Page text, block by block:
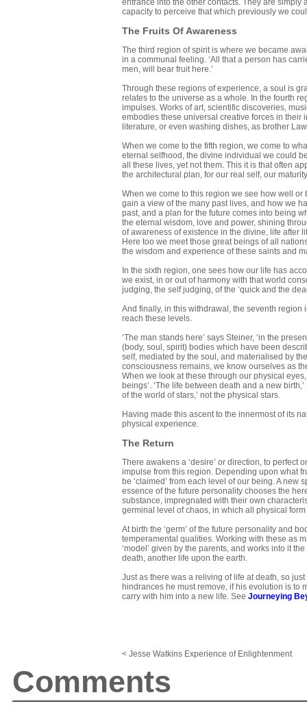
entrance into the other contacts. They are simply
capacity to perceive that which previously we
The Fruits Of Awareness
The third region of spirit is where we became
in a communal feeling. ‘All that a person has
men, will bear fruit here.’
Through these regions of experience, a soul is
relates to the universe as a whole. In the fourth
impulses. Works of art, scientific discoveries,
embodies these universal creative forces in
literature, or even washing dishes, as brother
When we come to the fifth region, we come to
eternal selfhood, the divine individual we could
all these lives, yet not them. This it is that often
the architectural plan, for our real self, our
When we come to this region we see how well
gain a view of the many past lives, and how we
past, and a plan for the future comes into being
the eternal wisdom, love and power, shining
of awareness of existence in the divine, life after
Here too we meet those great beings of all
the wisdom and experience of these saints and
In the sixth region, one sees how our life has
we exist, in or out of harmony with that world
judging, the self judging, of the ‘quick and the
And finally, in this withdrawal, the seventh region
reach these levels.
‘The man stands here’ says Steiner, ‘in the
(body, soul, spirit) bodies which have been
self, mediated by the soul, and materialised by
consciousness remains, we know ourselves as
When we look at these through our physical
beings’. ‘The life between death and a new
of the world of stars,’ not the physical stars.
Having made this ascent to the innermost of its
physical experience.
The Return
There awakens a ‘desire’ or direction, to perfect
impulse from this region. Depending upon what
be ‘claimed’ from each level of our being. A new
essence of the future personality chooses the
substance, impregnated with their own
germinal level of chaos, in which all physical
At birth the ‘germ’ of the future personality and
temperamental qualities. Working with these as
‘model’ given by the parents, and works into it
death, another life upon the earth.
Just as there was a reliving of life at death, so
hindrances he must remove, if his evolution is to
carry with him into a new life. See Journeying
< Jesse Watkins Experience of Enlightenment
Comments